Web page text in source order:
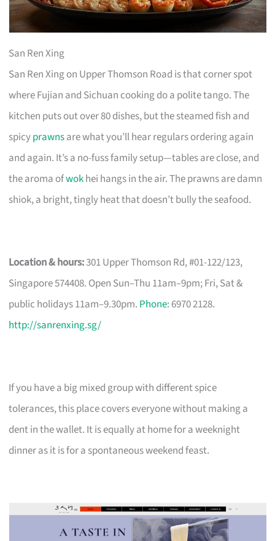
San Ren Xing
San Ren Xing on Upper Thomson Road is that corner spot
where Fujian and Sichuan cooking do a polite tango. The
kitchen puts out over 80 dishes, but the steamed fish and
spicyprawnsare what you’ll hear regulars ordering again
and again. It’s a no-fuss family setup—tables are close, and
the aroma ofwokhei hangs in the air. The prawns are damn
shiok, a bright, tingly heat that doesn’t bully the seafood.
Location & hours:301 Upper Thomson Rd, #01-122/123,
Singapore 574408. Open Sun–Thu 11am–9pm; Fri, Sat &
public holidays 11am–9.30pm. Phone: 6970 2128.
http://sanrenxing.sg/
If you have a big mixed group with different spice
tolerances, this place covers everyone without making a
dent in the wallet. It is equally at home for a weeknight
dinner as it is for a spontaneous weekend feast.